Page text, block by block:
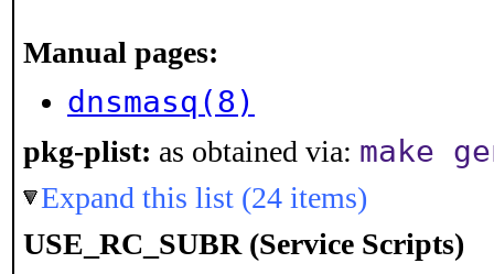
Manual pages:
dnsmasq(8)
pkg-plist: as obtained via: make
Expand this list (24 items)
USE_RC_SUBR (Service Scripts)